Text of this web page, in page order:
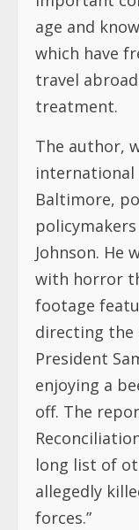
age and
which have
travel
treatment.
The author,
Baltimore,
Johnson. He
with horror
footage
directing the
President
enjoying a
off. The
long list of
allegedly
forces.”